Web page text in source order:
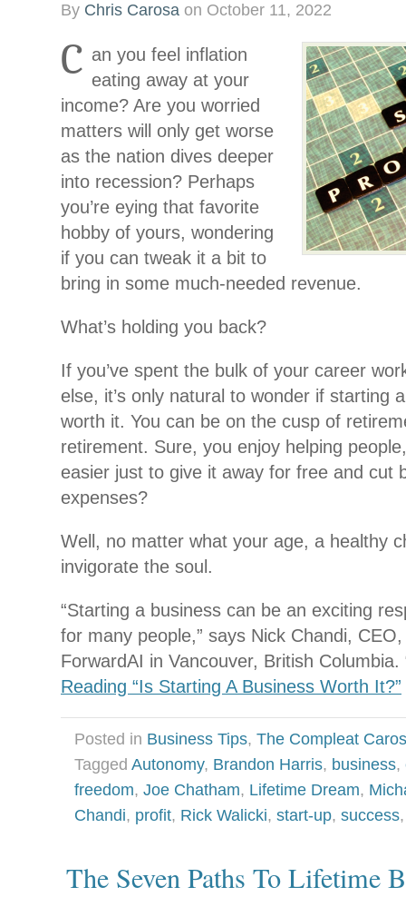
By Chris Carosa on October 11, 2022
C an you feel inflation
eating away at your
income? Are you worried
matters will only get worse
as the nation dives deeper
into recession? Perhaps
you’re eying that favorite
hobby of yours, wondering
if you can tweak it a bit to
bring in some much-needed revenue.
What’s holding you back?
If you’ve spent the bulk of your career
else, it’s only natural to wonder if starting
worth it. You can be on the cusp of
retirement. Sure, you enjoy helping
easier just to give it away for free and cut
expenses?
Well, no matter what your age, a healthy
invigorate the soul.
“Starting a business can be an exciting
for many people,” says Nick Chandi,
ForwardAI in Vancouver, British Columbia.
Reading “Is Starting A Business Worth It?”
Posted in Business Tips, The Compleat
Tagged Autonomy, Brandon Harris, business,
freedom, Joe Chatham, Lifetime Dream,
Chandi, profit, Rick Walicki, start-up, success
The Seven Paths To Lifetime